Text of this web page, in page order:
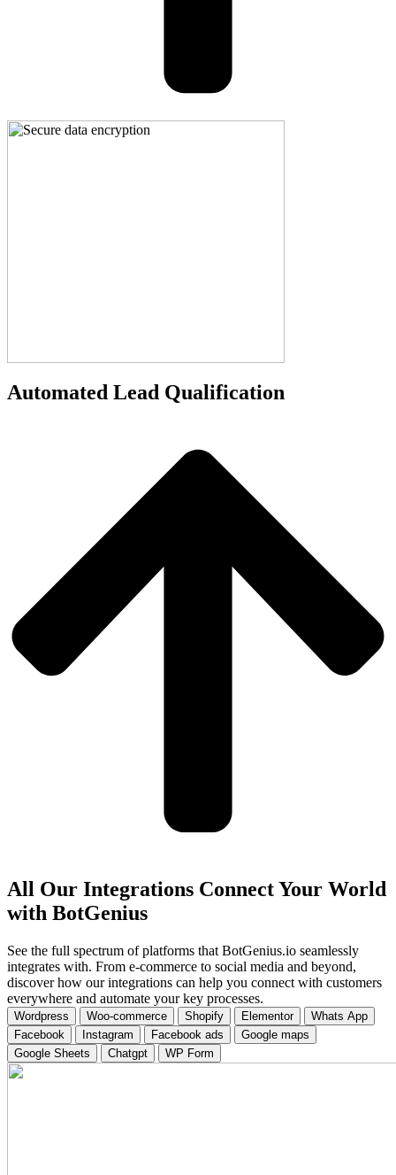
Automated Lead Qualification
All Our Integrations Connect Your World
with BotGenius
See the full spectrum of platforms that BotGenius.io seamlessly
integrates with. From e-commerce to social media and beyond,
discover how our integrations can help you connect with customers
everywhere and automate your key processes.
Wordpress Woo-commerce Shopify Elementor
Whats App
Facebook
Instagram Facebook ads
Google maps
Google Sheets
Chatgpt WP Form